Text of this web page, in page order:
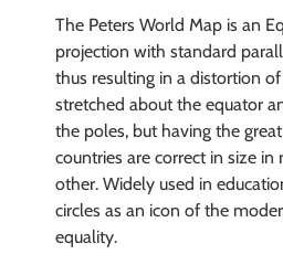
The Peters World Map is an
projection with standard
thus resulting in a distortion
stretched about the equator
the poles, but having the
countries are correct in size in
other. Widely used in
circles as an icon of the
equality.